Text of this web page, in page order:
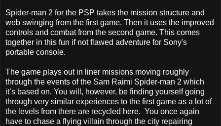
Spider-man 2 for the PSP takes the mission structure and
web swinging from the first game. Then it uses the improved
controls and combat from the second game. This comes
together in this fun if not flawed adventure for Sony's
portable console.
The game plays out in liner missions moving roughly
through the events of the Sam Raimi Spider-man 2 which
it’s based on. You will, however, be finding yourself going
through very similar experiences to the first game as a lot of
the levels from there are recycled here. You once again
have to chase a flying villain through the city repairing